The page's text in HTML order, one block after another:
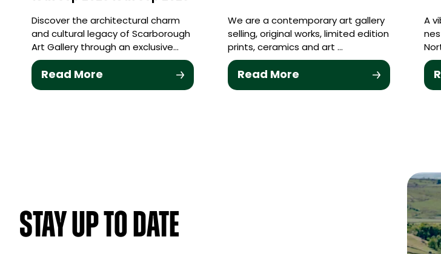
Discover the architectural charm
and cultural legacy of Scarborough
Art Gallery through an exclusive…
Read More
We are a contemporary art gallery
selling, original works, limited edition
prints, ceramics and art …
Read More
A
STAY UP TO DATE